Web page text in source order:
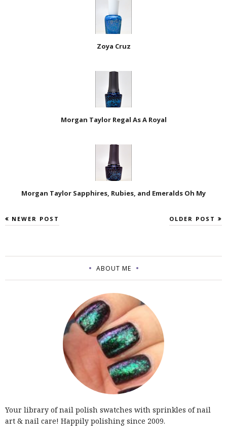
Zoya Cruz
Morgan Taylor Regal As A Royal
Morgan Taylor Sapphires, Rubies, and Emeralds Oh My
NEWER POST OLDER POST
ABOUT ME
Your library of nail polish swatches with sprinkles of nail
art & nail care! Happily polishing since 2009.